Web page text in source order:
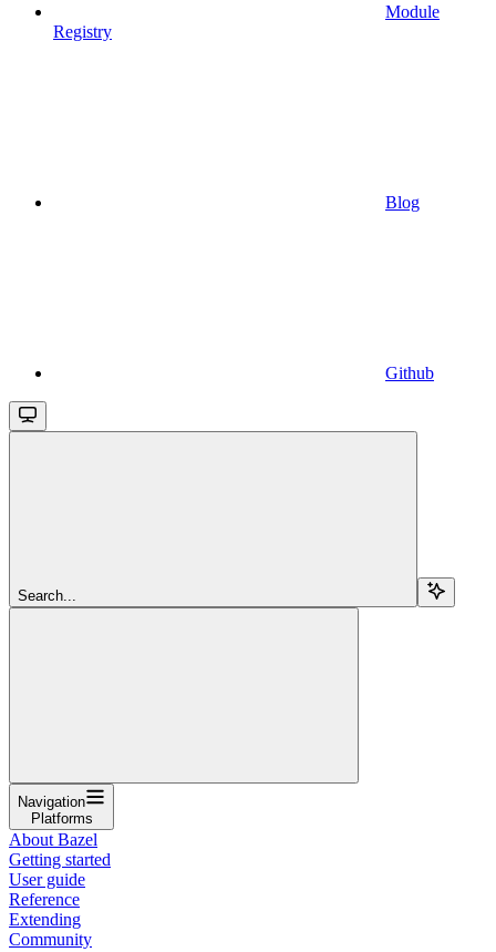
Module
Registry
Blog
Github
Search...
Navigation
Platforms
About Bazel
Getting started
User guide
Reference
Extending
Community